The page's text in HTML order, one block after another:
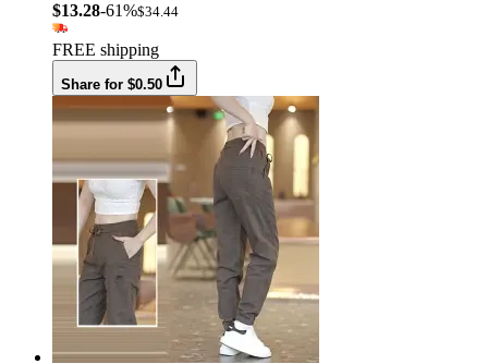
$13.28-61%$34.44
FREE shipping
Share for $0.50